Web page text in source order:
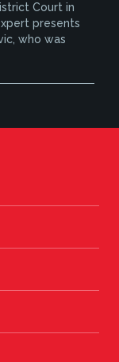
Court in
presents
who was